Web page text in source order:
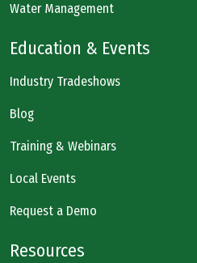
Water Management
Education & Events
Industry Tradeshows
Blog
Training & Webinars
Local Events
Request a Demo
Resources